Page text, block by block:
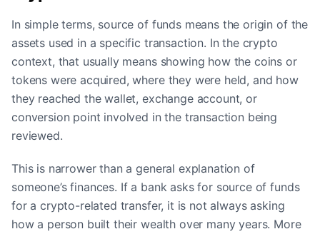
In simple terms, source of funds means the origin of the
assets used in a specific transaction. In the crypto
context, that usually means showing how the coins or
tokens were acquired, where they were held, and how
they reached the wallet, exchange account, or
conversion point involved in the transaction being
reviewed.
This is narrower than a general explanation of
someone’s finances. If a bank asks for source of funds
for a crypto-related transfer, it is not always asking
how a person built their wealth over many years. More